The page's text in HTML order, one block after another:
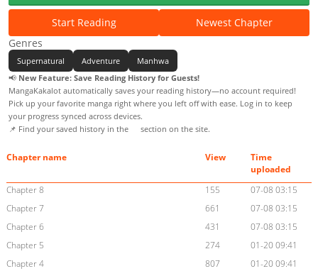
Start Reading
Newest Chapter
Genres
Supernatural Adventure
Manhwa
📢 New Feature: Save Reading History for Guests!
MangaKakalot automatically saves your reading history—no account required!
Pick up your favorite manga right where you left off with ease. Log in to keep
your progress synced across devices.
📌 Find your saved history in the
section on the site.
Chapter name View
Time
uploaded
Chapter 8
155
07-08 03:15
Chapter 7
661
07-08 03:15
Chapter 6
431
07-08 03:15
Chapter 5
274
01-20 09:41
Chapter 4
807
01-20 09:41